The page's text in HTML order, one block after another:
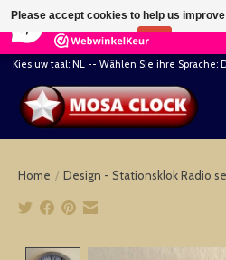
164 Reviews
Kies uw taal: NL -- Wählen Sie ihre Sprache:
Home / Design - Stationsklok Radio
Please accept cookies to help us
No